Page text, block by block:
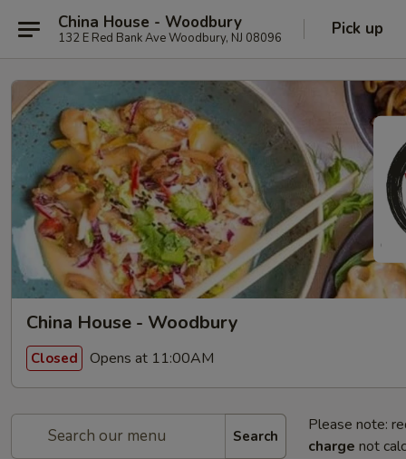
China House - Woodbury
132 E Red Bank Ave Woodbury, NJ 08096 Pick up
China House - Woodbury
Closed Opens at 11:00AM
Search
Please note:
charge not